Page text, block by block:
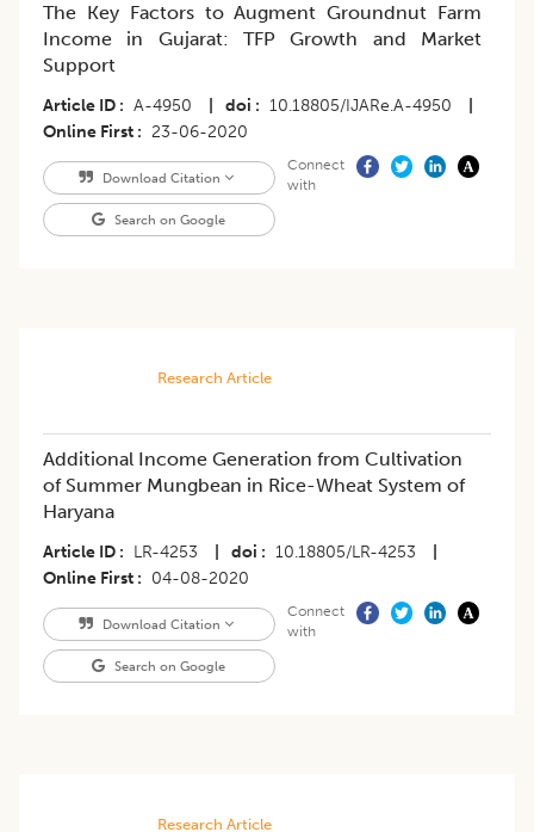
The Key Factors to Augment Groundnut Farm
Income in Gujarat: TFP Growth and Market
Support
Article ID A-4950 doi 10.18805/IJARe.A-4950
Online First
23-06-2020
Download Citation
Search on Google
Connect
with
Research Article
Additional Income Generation from Cultivation
of Summer Mungbean in Rice-Wheat System of
Haryana
Article ID LR-4253 doi 10.18805/LR-4253
Online First
04-08-2020
Download Citation
Search on Google
Connect
with
Research Article